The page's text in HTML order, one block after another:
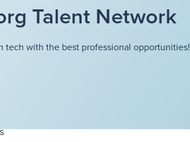
Talent Network
tech with the best professional opportunities!